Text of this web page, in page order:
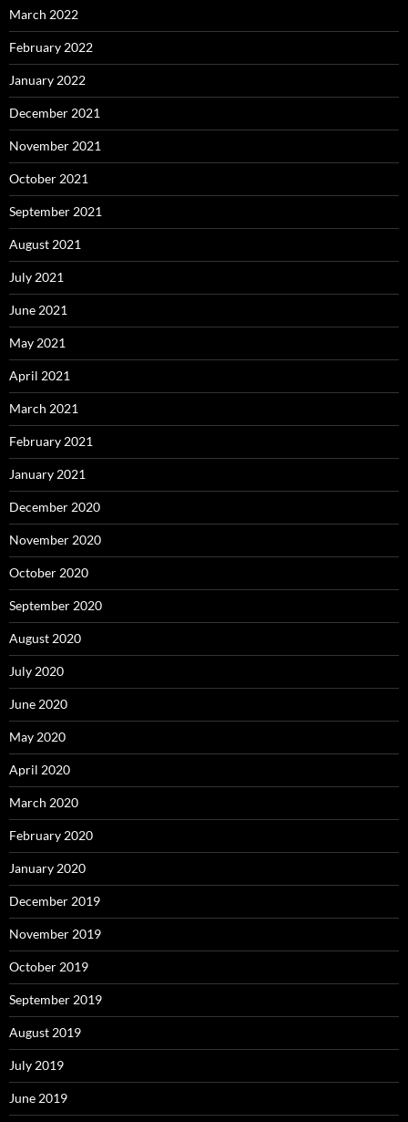
March 2022
February 2022
January 2022
December 2021
November 2021
October 2021
September 2021
August 2021
July 2021
June 2021
May 2021
April 2021
March 2021
February 2021
January 2021
December 2020
November 2020
October 2020
September 2020
August 2020
July 2020
June 2020
May 2020
April 2020
March 2020
February 2020
January 2020
December 2019
November 2019
October 2019
September 2019
August 2019
July 2019
June 2019